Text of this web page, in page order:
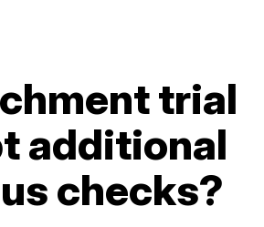
trial
additional
checks?